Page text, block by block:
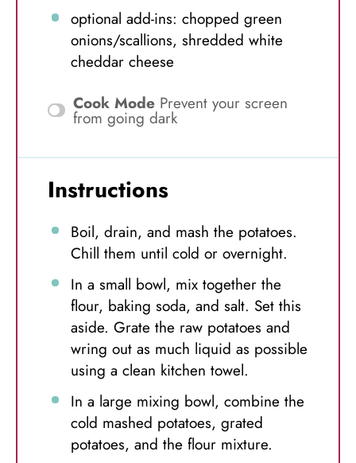
optional add-ins: chopped green
onions/scallions, shredded white
cheddar cheese
Cook Mode Prevent your screen
from going dark
Instructions
Boil, drain, and mash the potatoes.
Chill them until cold or overnight.
In a small bowl, mix together the
flour, baking soda, and salt. Set this
aside. Grate the raw potatoes and
wring out as much liquid as possible
using a clean kitchen towel.
In a large mixing bowl, combine the
cold mashed potatoes, grated
potatoes, and the flour mixture.